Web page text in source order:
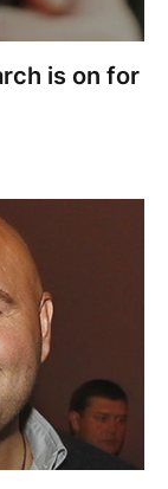
is on for